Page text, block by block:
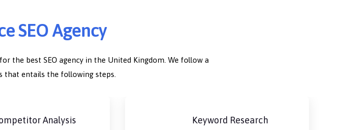
SEO Agency
the best SEO agency in the United Kingdom. We follow a
that entails the following steps.
Analysis Keyword Research